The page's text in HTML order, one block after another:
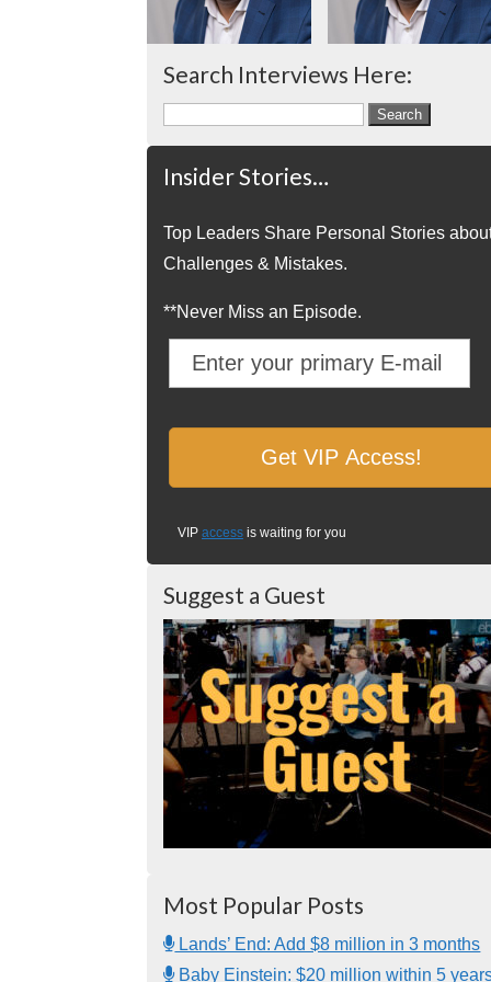
Search Interviews Here:
for:
Insider Stories…
Top Leaders Share Personal Stories
Challenges & Mistakes.
**Never Miss an Episode.
VIP accessis waiting for you
Suggest a Guest
Most Popular Posts
Lands’ End: Add $8 million in 3 months
Baby Einstein: $20 million within 5